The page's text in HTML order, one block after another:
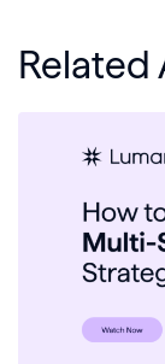
Related